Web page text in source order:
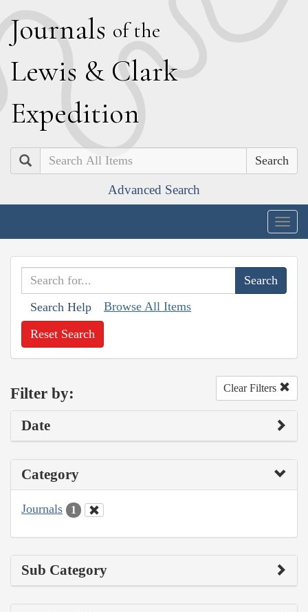
Journals of the
Lewis & Clark
Expedition
Search
Advanced Search
Search Help Browse All Items
Reset Search
Filter by: Clear Filters
Date
Category
Journals 1
Sub Category